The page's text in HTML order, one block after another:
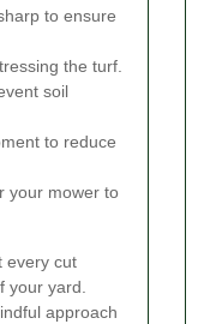
to ensure
the turf.
soil
to reduce
your mower to
every cut
your yard.
approach